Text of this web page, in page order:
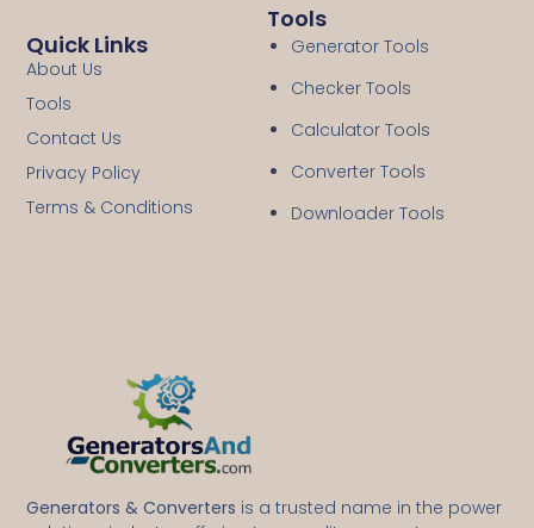
Generators & Converters is a trusted name in the power
Tools
Generator Tools
Checker Tools
Calculator Tools
Converter Tools
Downloader Tools
Quick Links
About Us
Tools
Contact Us
Privacy Policy
Terms & Conditions